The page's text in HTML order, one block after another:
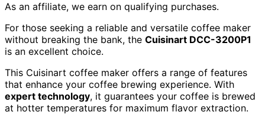
As an affiliate, we earn on qualifying purchases.
For those seeking a reliable and versatile coffee maker
without breaking the bank, the Cuisinart DCC-3200P1
is an excellent choice.
This Cuisinart coffee maker offers a range of features
that enhance your coffee brewing experience. With
expert technology, it guarantees your coffee is brewed
at hotter temperatures for maximum flavor extraction.